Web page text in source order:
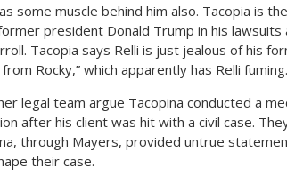
some muscle behind him also. Tacopia is
president Donald Trump in his lawsuits
Tacopia says Relli is just jealous of his
Rocky,” which apparently has Relli fuming.
legal team argue Tacopina conducted a
after his client was hit with a civil case.
through Mayers, provided untrue
their case.